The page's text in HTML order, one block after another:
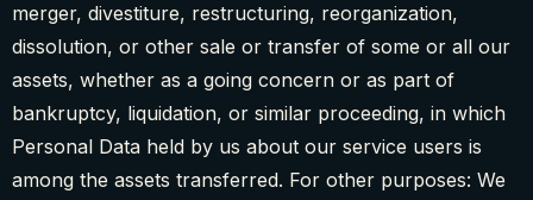
merger, divestiture, restructuring, reorganization,
dissolution, or other sale or transfer of some or all our
assets, whether as a going concern or as part of
bankruptcy, liquidation, or similar proceeding, in which
Personal Data held by us about our service users is
among the assets transferred. For other purposes: We